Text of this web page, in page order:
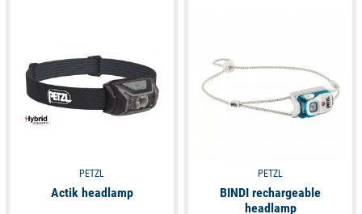
PETZL
Actik headlamp
PETZL
BINDI rechargeable
headlamp